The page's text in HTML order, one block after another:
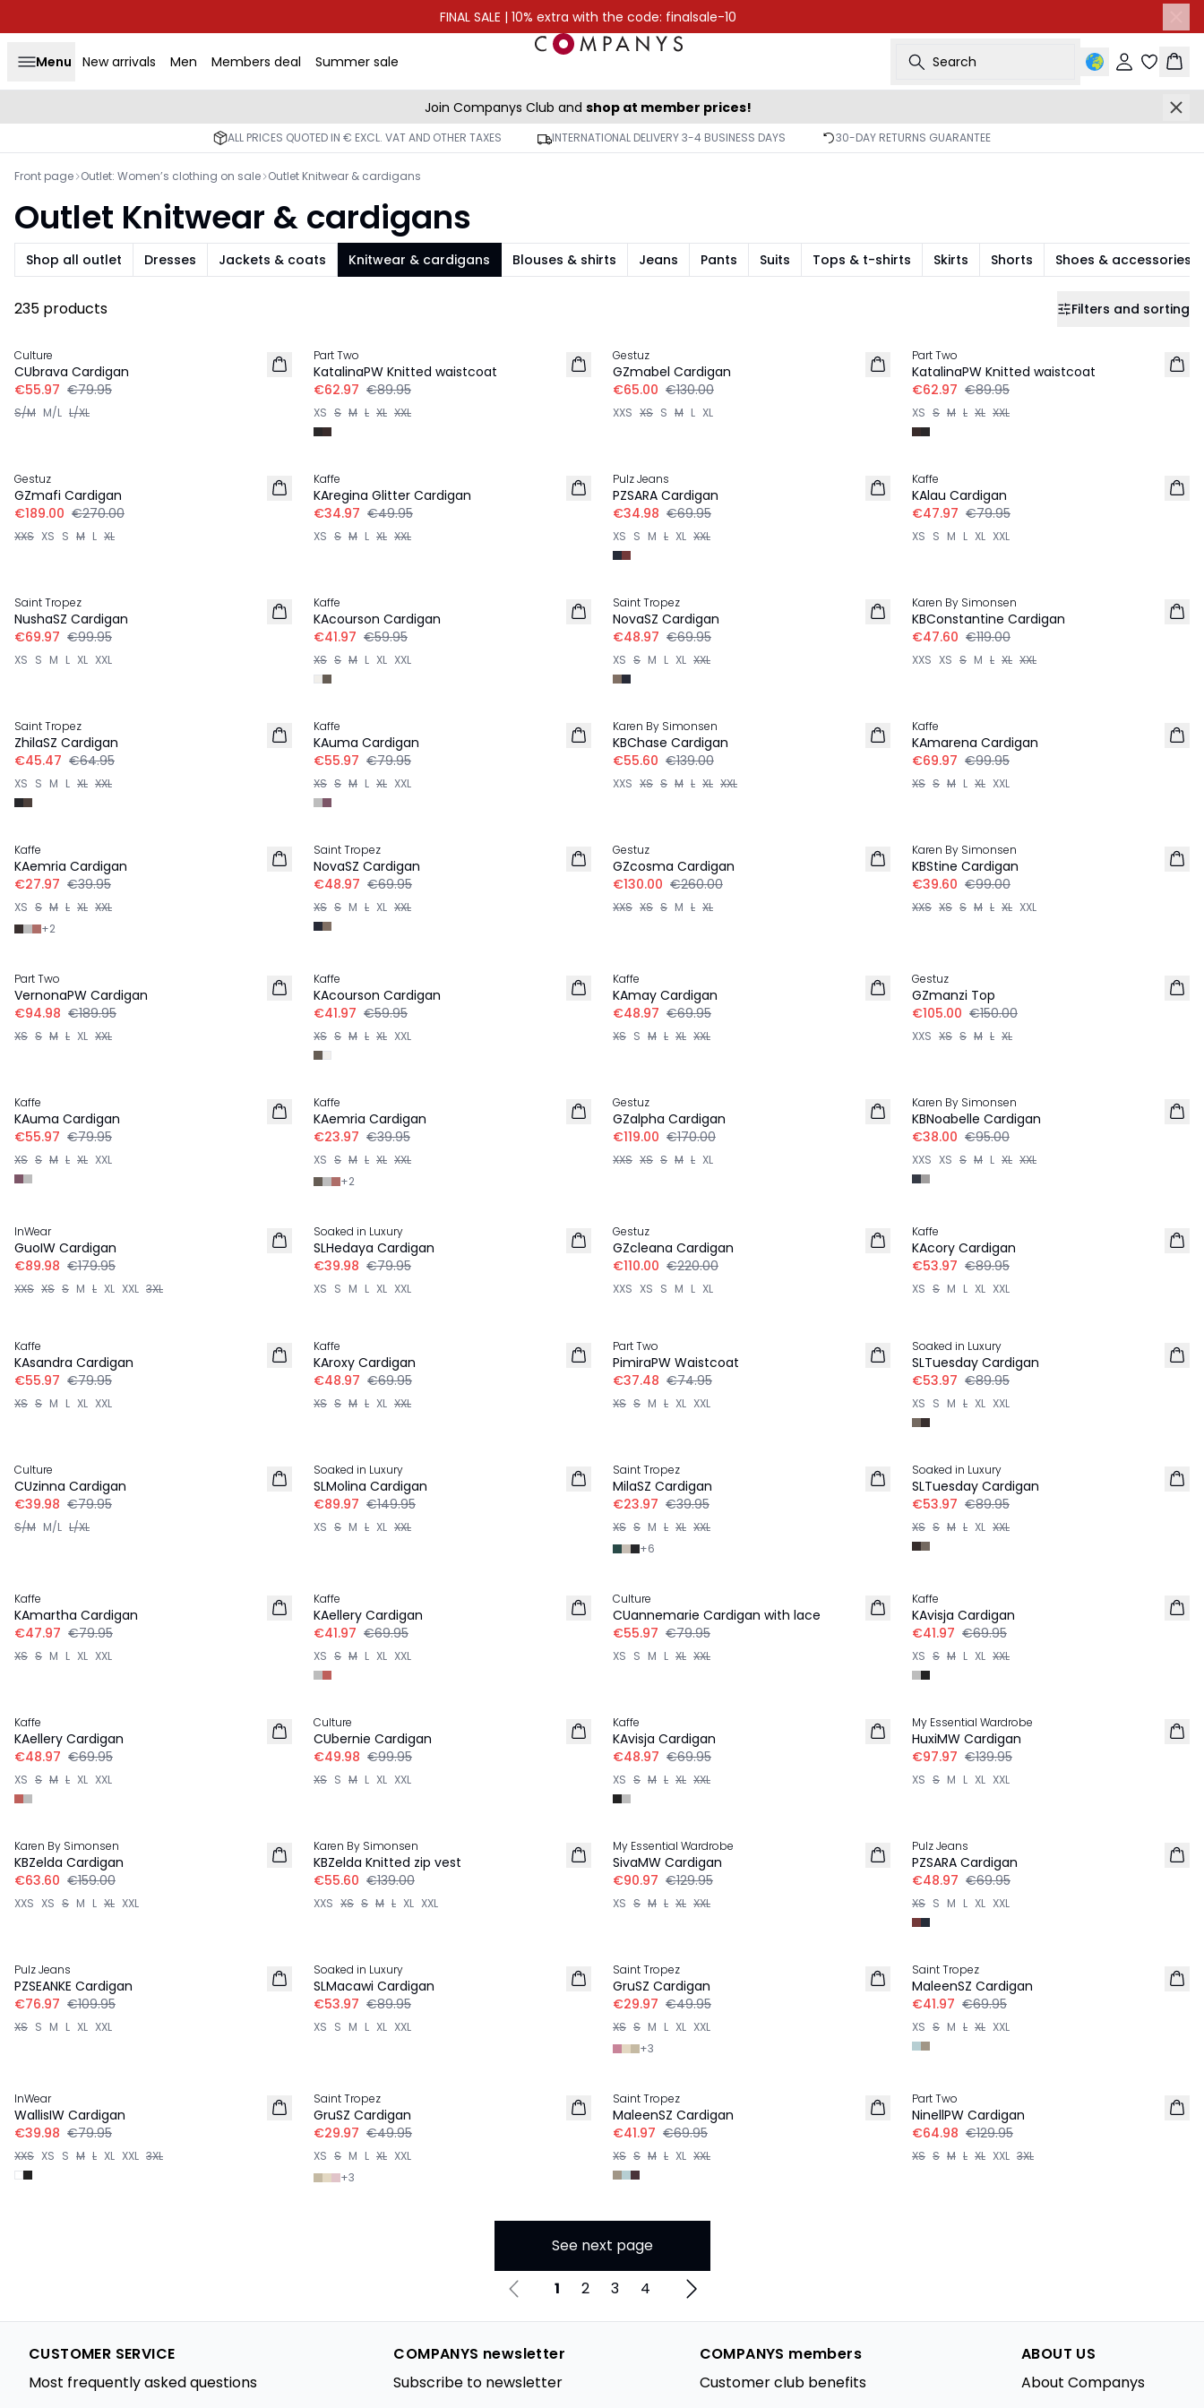
FINAL SALE | 10% extra with the code: finalsale-10
Menu New arrivals Men Members deal Summer sale Search Sign in
Join Companys Club and shop at member prices!
ALL PRICES QUOTED IN € EXCL. VAT AND OTHER TAXES INTERNATIONAL DELIVERY 3-4 BUSINESS DAYS 30-DAY RETURNS GUARANTEE
Front page Outlet: Women’s clothing on sale Outlet Knitwear & cardigans
Outlet Knitwear & cardigans
Shop all outlet Dresses Jackets & coats Knitwear & cardigans Blouses & shirts Jeans Pants Suits Tops & t-shirts Skirts Shorts Shoes & accessories
235 products Filters and sorting
Culture
CUbrava Cardigan
€55.97 €79.95
S/M M/L L/XL
Part Two
KatalinaPW Knitted waistcoat
€62.97 €89.95
XS S M L XL XXL
Gestuz
GZmabel Cardigan
€65.00 €130.00
XXS XS S M L XL
Part Two
KatalinaPW Knitted waistcoat
€62.97 €89.95
XS S M L XL XXL
Gestuz
GZmafi Cardigan
€189.00 €270.00
XXS XS S M L XL
Kaffe
KAregina Glitter Cardigan
€34.97 €49.95
XS S M L XL XXL
Pulz Jeans
PZSARA Cardigan
€34.98 €69.95
XS S M L XL XXL
Kaffe
KAlau Cardigan
€47.97 €79.95
XS S M L XL XXL
Saint Tropez
NushaSZ Cardigan
€69.97 €99.95
XS S M L XL XXL
Kaffe
KAcourson Cardigan
€41.97 €59.95
XS S M L XL XXL
Saint Tropez
NovaSZ Cardigan
€48.97 €69.95
XS S M L XL XXL
Karen By Simonsen
KBConstantine Cardigan
€47.60 €119.00
XXS XS S M L XL XXL
Saint Tropez
ZhilaSZ Cardigan
€45.47 €64.95
XS S M L XL XXL
Kaffe
KAuma Cardigan
€55.97 €79.95
XS S M L XL XXL
Karen By Simonsen
KBChase Cardigan
€55.60 €139.00
XXS XS S M L XL XXL
Kaffe
KAmarena Cardigan
€69.97 €99.95
XS S M L XL XXL
Kaffe
KAemria Cardigan
€27.97 €39.95
XS S M L XL XXL
+2
Saint Tropez
NovaSZ Cardigan
€48.97 €69.95
XS S M L XL XXL
Gestuz
GZcosma Cardigan
€130.00 €260.00
XXS XS S M L XL
Karen By Simonsen
KBStine Cardigan
€39.60 €99.00
XXS XS S M L XL XXL
Part Two
VernonaPW Cardigan
€94.98 €189.95
XS S M L XL XXL
Kaffe
KAcourson Cardigan
€41.97 €59.95
XS S M L XL XXL
Kaffe
KAmay Cardigan
€48.97 €69.95
XS S M L XL XXL
100% Wool
Gestuz
GZmanzi Top
€105.00 €150.00
XXS XS S M L XL
Kaffe
KAuma Cardigan
€55.97 €79.95
XS S M L XL XXL
Kaffe
KAemria Cardigan
€23.97 €39.95
XS S M L XL XXL
+2
Gestuz
GZalpha Cardigan
€119.00 €170.00
XXS XS S M L XL
Karen By Simonsen
KBNoabelle Cardigan
€38.00 €95.00
XXS XS S M L XL XXL
InWear
GuoIW Cardigan
€89.98 €179.95
XXS XS S M L XL XXL 3XL
Soaked in Luxury
SLHedaya Cardigan
€39.98 €79.95
XS S M L XL XXL
Gestuz
GZcleana Cardigan
€110.00 €220.00
XXS XS S M L XL
Kaffe
KAcory Cardigan
€53.97 €89.95
XS S M L XL XXL
Kaffe
KAsandra Cardigan
€55.97 €79.95
XS S M L XL XXL
Kaffe
KAroxy Cardigan
€48.97 €69.95
XS S M L XL XXL
Part Two
PimiraPW Waistcoat
€37.48 €74.95
XS S M L XL XXL
Soaked in Luxury
SLTuesday Cardigan
€53.97 €89.95
XS S M L XL XXL
Culture
CUzinna Cardigan
€39.98 €79.95
S/M M/L L/XL
Soaked in Luxury
SLMolina Cardigan
€89.97 €149.95
XS S M L XL XXL
Saint Tropez
MilaSZ Cardigan
€23.97 €39.95
XS S M L XL XXL
+6
Soaked in Luxury
SLTuesday Cardigan
€53.97 €89.95
XS S M L XL XXL
Kaffe
KAmartha Cardigan
€47.97 €79.95
XS S M L XL XXL
Kaffe
KAellery Cardigan
€41.97 €69.95
XS S M L XL XXL
Culture
CUannemarie Cardigan with lace
€55.97 €79.95
XS S M L XL XXL
Kaffe
KAvisja Cardigan
€41.97 €69.95
XS S M L XL XXL
Kaffe
KAellery Cardigan
€48.97 €69.95
XS S M L XL XXL
Culture
CUbernie Cardigan
€49.98 €99.95
XS S M L XL XXL
Kaffe
KAvisja Cardigan
€48.97 €69.95
XS S M L XL XXL
My Essential Wardrobe
HuxiMW Cardigan
€97.97 €139.95
XS S M L XL XXL
Karen By Simonsen
KBZelda Cardigan
€63.60 €159.00
XXS XS S M L XL XXL
Karen By Simonsen
KBZelda Knitted zip vest
€55.60 €139.00
XXS XS S M L XL XXL
My Essential Wardrobe
SivaMW Cardigan
€90.97 €129.95
XS S M L XL XXL
Pulz Jeans
PZSARA Cardigan
€48.97 €69.95
XS S M L XL XXL
Pulz Jeans
PZSEANKE Cardigan
€76.97 €109.95
XS S M L XL XXL
Soaked in Luxury
SLMacawi Cardigan
€53.97 €89.95
XS S M L XL XXL
Saint Tropez
GruSZ Cardigan
€29.97 €49.95
XS S M L XL XXL
+3
Saint Tropez
MaleenSZ Cardigan
€41.97 €69.95
XS S M L XL XXL
InWear
WallisIW Cardigan
€39.98 €79.95
XXS XS S M L XL XXL 3XL
Saint Tropez
GruSZ Cardigan
€29.97 €49.95
XS S M L XL XXL
+3
Saint Tropez
MaleenSZ Cardigan
€41.97 €69.95
XS S M L XL XXL
Part Two
NinellPW Cardigan
€64.98 €129.95
XS S M L XL XXL 3XL
See next page
1 2 3 4
CUSTOMER SERVICE
Most frequently asked questions
COMPANYS newsletter
Subscribe to newsletter
COMPANYS members
Customer club benefits
ABOUT US
About Companys